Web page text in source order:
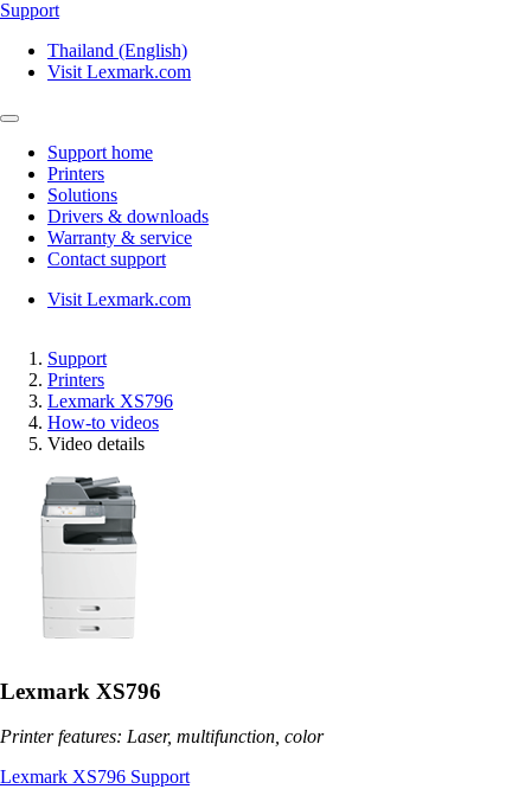
Support
Thailand (English)
Visit Lexmark.com
Support home
Printers
Solutions
Drivers & downloads
Warranty & service
Contact support
Visit Lexmark.com
Support
Printers
Lexmark XS796
How-to videos
Video details
Lexmark XS796
Printer features: Laser, multifunction, color
Lexmark XS796 Support